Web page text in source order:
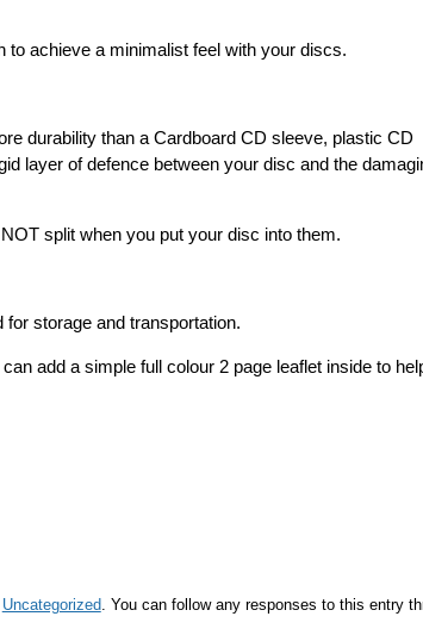
to achieve a minimalist feel with your discs.
durability than a Cardboard CD sleeve, plastic CD
layer of defence between your disc and the
split when you put your disc into them.
storage and transportation.
add a simple full colour 2 page leaflet inside to
Uncategorized. You can follow any responses to this entry